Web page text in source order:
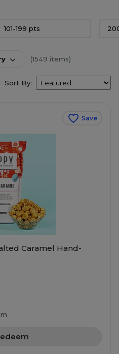
101-199 pts
(1549 items)
Sort By:
Save
Caramel Hand-